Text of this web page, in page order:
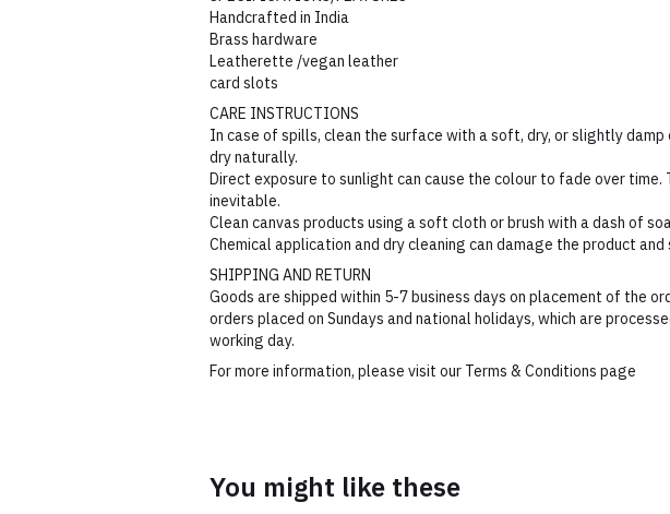
Handcrafted in India
Brass hardware
Leatherette /vegan leather
card slots
CARE INSTRUCTIONS
In case of spills, clean the surface with a soft, dry, or slightly
dry naturally.
Direct exposure to sunlight can cause the colour to fade over time.
inevitable.
Clean canvas products using a soft cloth or brush with a dash of
Chemical application and dry cleaning can damage the product and
SHIPPING AND RETURN
Goods are shipped within 5-7 business days on placement of the
orders placed on Sundays and national holidays, which are
working day.
For more information, please visit our Terms & Conditions page
You might like these